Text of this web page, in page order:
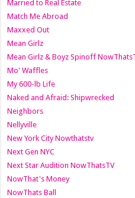
Married to Real Estate
Match Me Abroad
Maxxed Out
Mean Girlz
Mean Girlz & Boyz Spinoff
Mo' Waffles
My 600-lb Life
Naked and Afraid: Shipwrecked
Neighbors
Nellyville
New York City Nowthatstv
Next Gen NYC
Next Star Audition NowThatsTV
NowThat's Money
NowThats Ball